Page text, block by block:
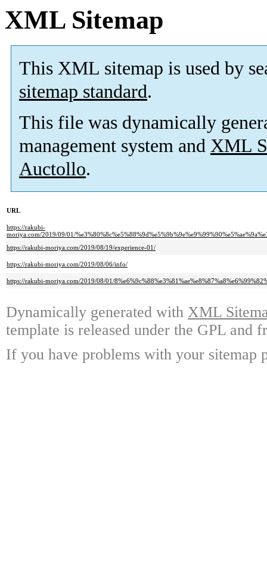
XML Sitemap
This XML sitemap is used by
sitemap standard.
This file was dynamically
management system and XML
Auctollo.
URL
https://rakubi-
moriya.com/2019/09/01/
https://rakubi-moriya.com/2019/08/19/experience-01/
https://rakubi-moriya.com/2019/08/06/info/
https://rakubi-moriya.com/2019/08/01/
Dynamically generated with XML
template is released under the GPL and
If you have problems with your sitemap